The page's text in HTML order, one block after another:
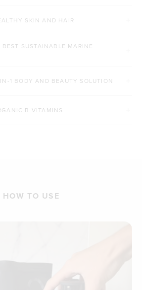
SKIN AND HAIR
BEST SUSTAINABLE MARINE
1 BODY AND BEAUTY SOLUTION
B VITAMINS
HOW TO USE